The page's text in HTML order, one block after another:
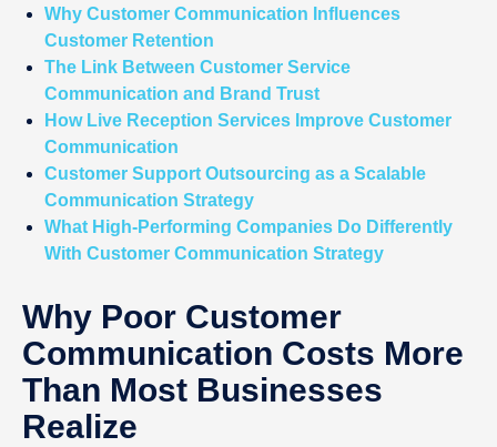
Why Customer Communication Influences
Customer Retention
The Link Between Customer Service
Communication and Brand Trust
How Live Reception Services Improve Customer
Communication
Customer Support Outsourcing as a Scalable
Communication Strategy
What High-Performing Companies Do Differently
With Customer Communication Strategy
Why Poor Customer
Communication Costs More
Than Most Businesses
Realize